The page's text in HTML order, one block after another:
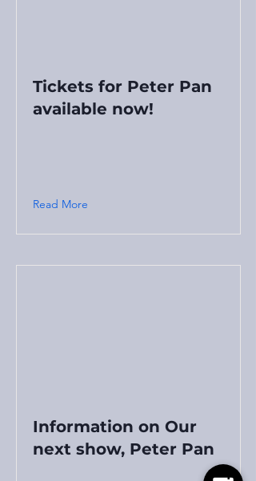
Tickets for Peter Pan
available now!
Read More
Information on Our
next show, Peter Pan